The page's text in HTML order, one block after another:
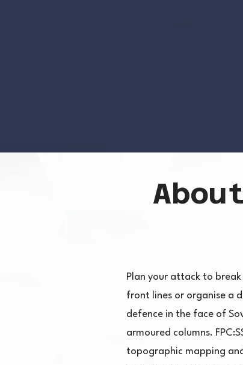
Plan your attack to break
front lines or organise a
defence in the face of
armoured columns.
topographic mapping